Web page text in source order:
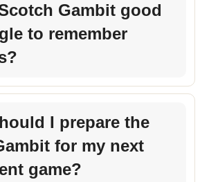
Gambit good
to remember
I prepare the
for my next
game?